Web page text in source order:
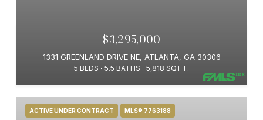
$3,295,000
1331 GREENLAND DRIVE NE, ATLANTA, GA 30306
5 BEDS 5.5 BATHS 5,818 SQ.FT.
ACTIVE UNDER CONTRACT MLS® 7763188